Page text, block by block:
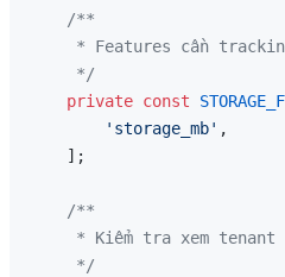
/**
* Features cần
     */
private const
'storage_mb' ,
    ];
/**
* Kiểm tra xem tenant
     */